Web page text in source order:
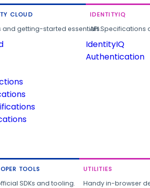
CLOUD
and getting-started essentials.
IDENTITYIQ
API
IdentityIQ
Authentication
TOOLS
SDKs and tooling.
UTILITIES
Handy in-browser